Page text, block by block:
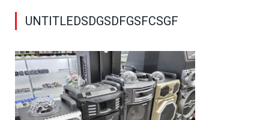
UNTITLEDSDGSDFGSFCSGF